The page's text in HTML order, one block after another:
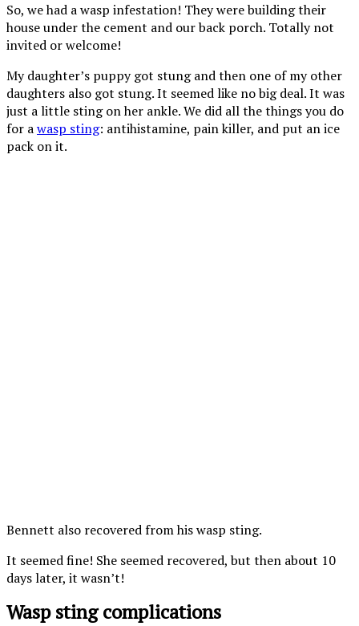
So, we had a wasp infestation! They were building their
house under the cement and our back porch. Totally not
invited or welcome!
My daughter’s puppy got stung and then one of my other
daughters also got stung. It seemed like no big deal. It was
just a little sting on her ankle. We did all the things you do
for awasp sting: antihistamine, pain killer, and put an ice
pack on it.
Bennett also recovered from his wasp sting.
It seemed fine! She seemed recovered, but then about 10
days later, it wasn’t!
Wasp sting complications